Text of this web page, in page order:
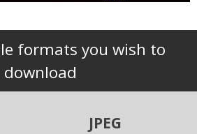
formats you wish to
download
JPEG